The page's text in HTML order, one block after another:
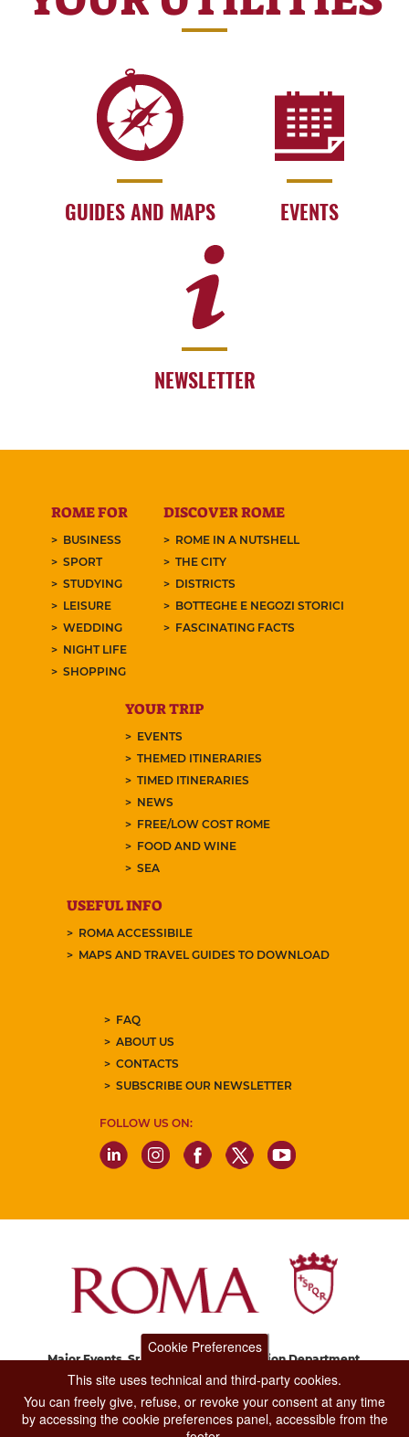
GUIDES AND MAPS EVENTS
NEWSLETTER
ROME FOR
BUSINESS
SPORT
STUDYING
LEISURE
WEDDING
NIGHT LIFE
SHOPPING
DISCOVER ROME
ROME IN A NUTSHELL
THE CITY
DISTRICTS
BOTTEGHE E NEGOZI STORICI
FASCINATING FACTS
YOUR TRIP
EVENTS
THEMED ITINERARIES
TIMED ITINERARIES
NEWS
FREE/LOW COST ROME
FOOD AND WINE
SEA
USEFUL INFO
ROMA ACCESSIBILE
MAPS AND TRAVEL GUIDES TO DOWNLOAD
FAQ
ABOUT US
CONTACTS
SUBSCRIBE OUR NEWSLETTER
FOLLOW US ON:
Major Events, Sport, Tourism and Fashion Department.
Via di San Basilio, 51
Cookie Preferences
This site uses technical and third-party cookies.
You can freely give, refuse, or revoke your consent at any time
by accessing the cookie preferences panel, accessible from the